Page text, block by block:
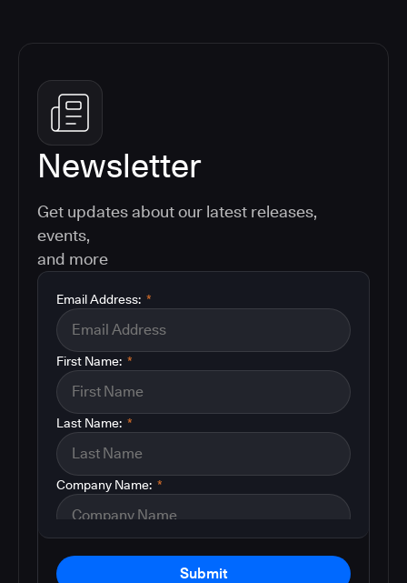
Newsletter
Get updates about our latest releases,
events,
and more
*
Email Address:
*
First Name:
*
Last Name:
*
Company Name:
Submit